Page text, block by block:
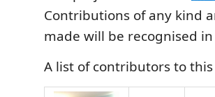
Contributions of any kind
made will be recognised in
A list of contributors to